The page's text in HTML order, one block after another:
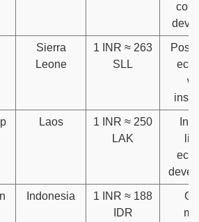
Sierra
Leone
1 INR ≈ 263
SLL
Laos
1 INR ≈ 250
LAK
Indonesia
1 INR ≈ 188
IDR